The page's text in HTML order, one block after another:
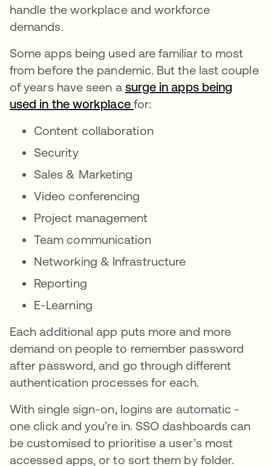
handle the workplace and workforce
demands.
Some apps being used are familiar to most
from before the pandemic. But the last couple
of years have seen a surge in apps being
used in the workplace for:
Content collaboration
Security
Sales & Marketing
Video conferencing
Project management
Team communication
Networking & Infrastructure
Reporting
E-Learning
Each additional app puts more and more
demand on people to remember password
after password, and go through different
authentication processes for each.
With single sign-on, logins are automatic -
one click and you’re in. SSO dashboards can
be customised to prioritise a user’s most
accessed apps, or to sort them by folder.